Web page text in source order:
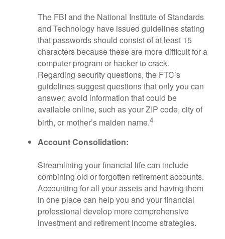
The FBI and the National Institute of Standards
and Technology have issued guidelines stating
that passwords should consist of at least 15
characters because these are more difficult for a
computer program or hacker to crack.
Regarding security questions, the FTC’s
guidelines suggest questions that only you can
answer; avoid information that could be
available online, such as your ZIP code, city of
birth, or mother’s maiden name.4
Account Consolidation:
Streamlining your financial life can include
combining old or forgotten retirement accounts.
Accounting for all your assets and having them
in one place can help you and your financial
professional develop more comprehensive
investment and retirement income strategies.